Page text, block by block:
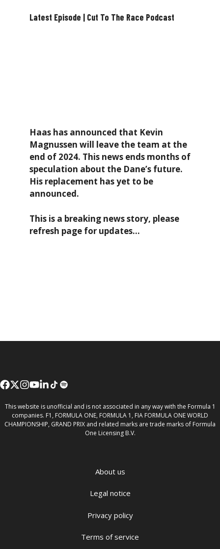
Latest Episode | Cut To The Race Podcast
Haas has announced that Kevin
Magnussen will leave the team at the
end of 2024. This news ends months of
speculation about the Dane’s future.
His replacement has yet to be
announced.
This is a breaking news story, please
refresh page for updates…
This website is unofficial and is not associated in any way with the Formula 1
companies. F1, FORMULA ONE, FORMULA 1, FIA FORMULA ONE WORLD
CHAMPIONSHIP, GRAND PRIX and related marks are trade marks of Formula
One Licensing B.V.
About us
Legal notice
Privacy policy
Terms of service